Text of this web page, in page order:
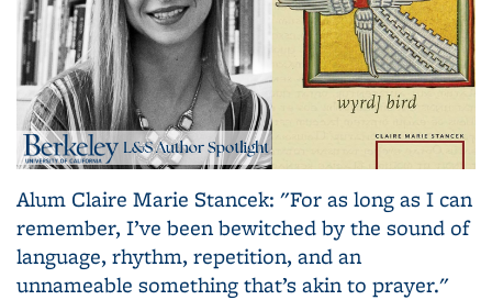
Alum Claire Marie Stancek: "For as long as I can
remember, I’ve been bewitched by the sound of
language, rhythm, repetition, and an
unnameable something that’s akin to prayer."